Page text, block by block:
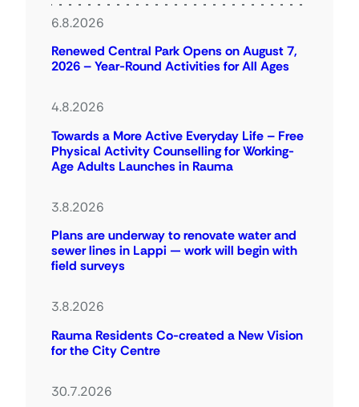
6.8.2026
Renewed Central Park Opens on August 7,
2026 – Year-Round Activities for All Ages
4.8.2026
Towards a More Active Everyday Life – Free
Physical Activity Counselling for Working-
Age Adults Launches in Rauma
3.8.2026
Plans are underway to renovate water and
sewer lines in Lappi — work will begin with
field surveys
3.8.2026
Rauma Residents Co-created a New Vision
for the City Centre
30.7.2026